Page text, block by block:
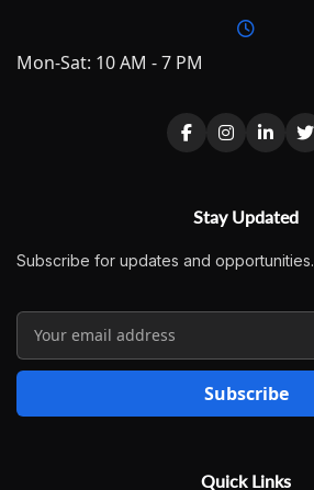
Mon-Sat: 10 AM - 7 PM
Stay Updated
Subscribe for updates and opportunities.
Subscribe
Quick Links